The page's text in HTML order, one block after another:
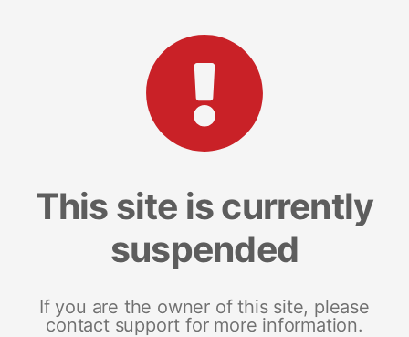
This site is currently
suspended
If you are the owner of this site, please
contact support for more information.